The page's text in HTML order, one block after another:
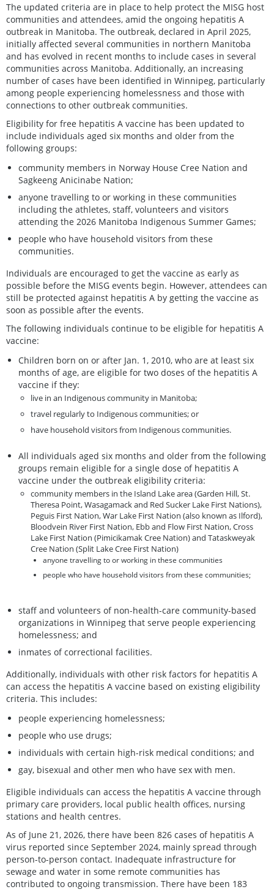
The updated criteria are in place to help protect the MISG host
communities and attendees, amid the ongoing hepatitis A
outbreak in Manitoba. The outbreak, declared in April 2025,
initially affected several communities in northern Manitoba
and has evolved in recent months to include cases in several
communities across Manitoba. Additionally, an increasing
number of cases have been identified in Winnipeg, particularly
among people experiencing homelessness and those with
connections to other outbreak communities.
Eligibility for free hepatitis A vaccine has been updated to
include individuals aged six months and older from the
following groups:
community members in Norway House Cree Nation and
Sagkeeng Anicinabe Nation;
anyone travelling to or working in these communities
including the athletes, staff, volunteers and visitors
attending the 2026 Manitoba Indigenous Summer Games;
people who have household visitors from these
communities.
Individuals are encouraged to get the vaccine as early as
possible before the MISG events begin. However, attendees can
still be protected against hepatitis A by getting the vaccine as
soon as possible after the events.
The following individuals continue to be eligible for hepatitis A
vaccine:
Children born on or after Jan. 1, 2010, who are at least six
months of age, are eligible for two doses of the hepatitis A
vaccine if they:
live in an Indigenous community in Manitoba;
travel regularly to Indigenous communities; or
have household visitors from Indigenous communities.
All individuals aged six months and older from the following
groups remain eligible for a single dose of hepatitis A
vaccine under the outbreak eligibility criteria:
community members in the Island Lake area (Garden Hill, St.
Theresa Point, Wasagamack and Red Sucker Lake First Nations),
Peguis First Nation, War Lake First Nation (also known as Ilford),
Bloodvein River First Nation, Ebb and Flow First Nation, Cross
Lake First Nation (Pimicikamak Cree Nation) and Tataskweyak
Cree Nation (Split Lake Cree First Nation)
anyone travelling to or working in these communities
people who have household visitors from these communities;
staff and volunteers of non-health-care community-based
organizations in Winnipeg that serve people experiencing
homelessness; and
inmates of correctional facilities.
Additionally, individuals with other risk factors for hepatitis A
can access the hepatitis A vaccine based on existing eligibility
criteria. This includes:
people experiencing homelessness;
people who use drugs;
individuals with certain high-risk medical conditions; and
gay, bisexual and other men who have sex with men.
Eligible individuals can access the hepatitis A vaccine through
primary care providers, local public health offices, nursing
stations and health centres.
As of June 21, 2026, there have been 826 cases of hepatitis A
virus reported since September 2024, mainly spread through
person-to-person contact. Inadequate infrastructure for
sewage and water in some remote communities has
contributed to ongoing transmission. There have been 183